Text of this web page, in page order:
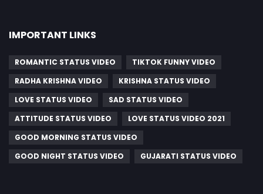
IMPORTANT LINKS
ROMANTIC STATUS VIDEO
TIKTOK FUNNY VIDEO
RADHA KRISHNA VIDEO
KRISHNA STATUS VIDEO
LOVE STATUS VIDEO
SAD STATUS VIDEO
ATTITUDE STATUS VIDEO
LOVE STATUS VIDEO 2021
GOOD MORNING STATUS VIDEO
GOOD NIGHT STATUS VIDEO
GUJARATI STATUS VIDEO